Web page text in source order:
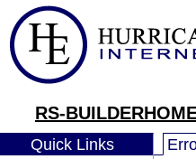
RS-
Quick Links